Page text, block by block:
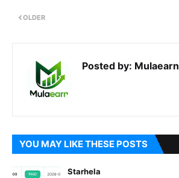
OLDER
Posted by: Mulaearn
YOU MAY LIKE THESE POSTS
Starhela